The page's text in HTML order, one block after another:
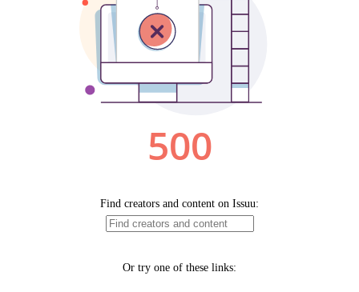
500
Find creators and content on Issuu:
Or try one of these links: